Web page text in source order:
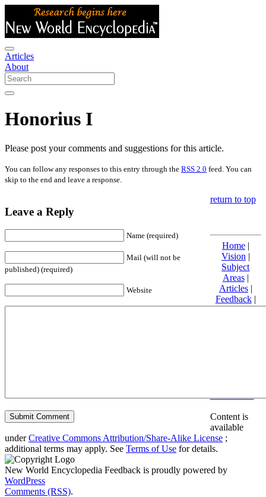
Articles
About
Honorius I
Please post your comments and suggestions for this article.
You can follow any responses to this entry through the RSS 2.0 feed. You can
skip to the end and leave a response.
Leave a Reply
Name (required)
Mail (will not be
published) (required)
Website
return to top
Home|
Vision |
Subject
Areas|
Articles|
Feedback|
Friends and
Content is
available
underCreative Commons Attribution/Share-Alike License ;
additional terms may apply. See Terms of Use for details.
New World Encyclopedia Feedback is proudly powered by
WordPress
Comments (RSS).